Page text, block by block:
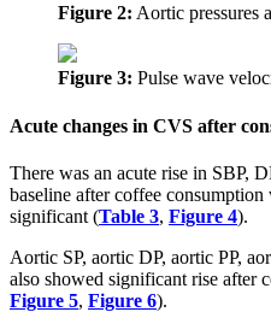
Figure 2: Aortic pressures
Figure 3: Pulse wave
Acute changes in CVS after
There was an acute rise in SBP,
baseline after coffee
significant (Table 3, Figure 4).
Aortic SP, aortic DP, aortic PP,
also showed significant rise after
Figure 5, Figure 6).